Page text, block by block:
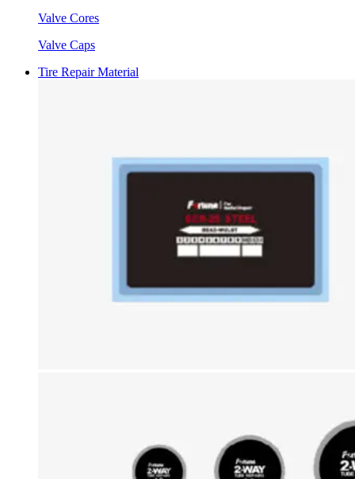
Valve Cores
Valve Caps
Tire Repair Material